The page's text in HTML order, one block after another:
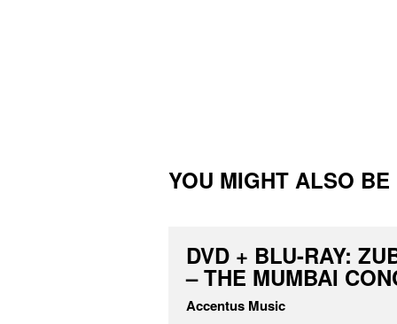
YOU MIGHT ALSO
DVD + BLU-RAY:
– THE MUMBAI
Accentus Music